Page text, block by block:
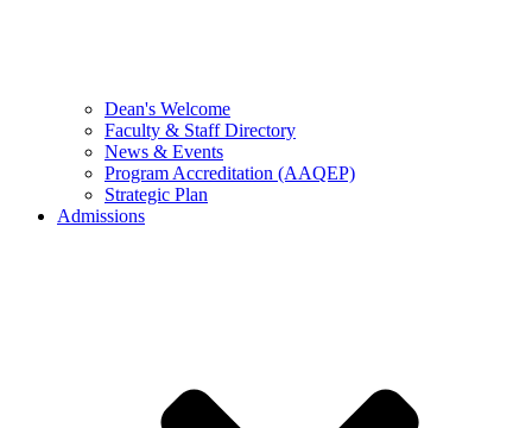
Dean's Welcome
Faculty & Staff Directory
News & Events
Program Accreditation (AAQEP)
Strategic Plan
Admissions